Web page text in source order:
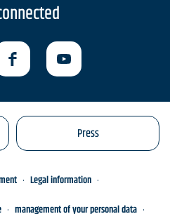
Press
Legal information
management of your personal data